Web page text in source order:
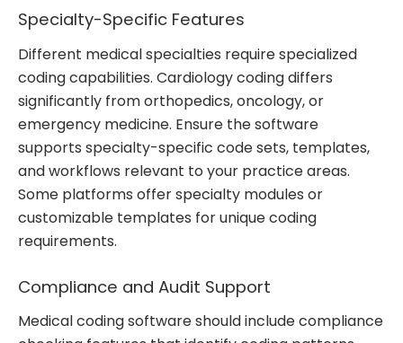
Specialty-Specific Features
Different medical specialties require specialized
coding capabilities. Cardiology coding differs
significantly from orthopedics, oncology, or
emergency medicine. Ensure the software
supports specialty-specific code sets, templates,
and workflows relevant to your practice areas.
Some platforms offer specialty modules or
customizable templates for unique coding
requirements.
Compliance and Audit Support
Medical coding software should include compliance